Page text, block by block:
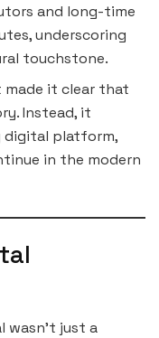
and long-time
underscoring
touchstone.
made it clear that
Instead, it
digital platform,
in the modern
just a